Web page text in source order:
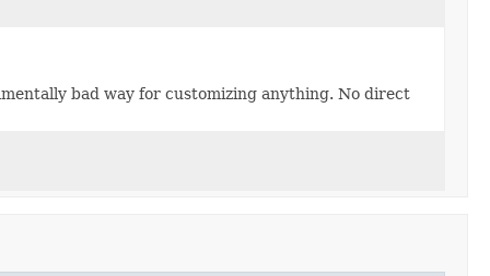
bad way for customizing anything. No direct